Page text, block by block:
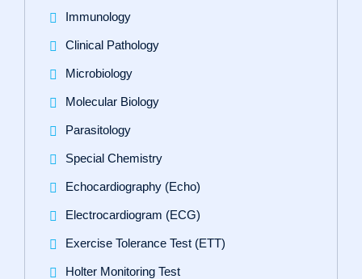
Immunology
Clinical Pathology
Microbiology
Molecular Biology
Parasitology
Special Chemistry
Echocardiography (Echo)
Electrocardiogram (ECG)
Exercise Tolerance Test (ETT)
Holter Monitoring Test